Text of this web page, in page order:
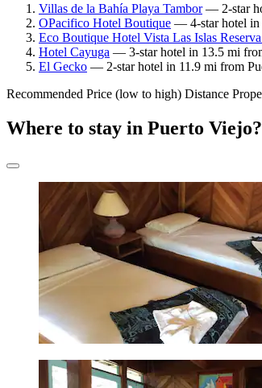
Villas de la Bahía Playa Tambor— 2-star
OPacifico Hotel Boutique — 4-star hotel in
Eco Boutique Hotel Vista Las Islas
Hotel Cayuga — 3-star hotel in 13.5 mi
El Gecko — 2-star hotel in 11.9 mi from
Recommended Price (low to high) Distance
Where to stay in Puerto Viejo?